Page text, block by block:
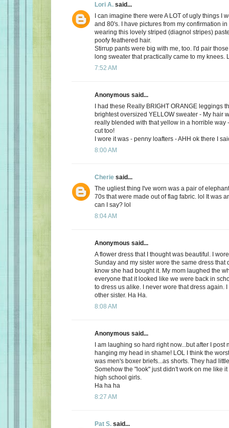
Lori A. said...
I can imagine there were A LOT of ugly things I
and 80's. I have pictures from my confirmation
wearing this lovely striped (diagnol stripes)
poofy feathered hair.
Stirrup pants were big with me, too. I'd pair
long sweater that practically came to my knees.
7:52 AM
Anonymous said...
I had these Really BRIGHT ORANGE leggings
brightest oversized YELLOW sweater - My hair
really blended with that yellow in a horrible way
cut too!
I wore it was - penny loafters - AHH ok there I
8:00 AM
Cherie said...
The ugliest thing I've worn was a pair of
70s that were made out of flag fabric. lol It was
can I say? lol
8:04 AM
Anonymous said...
A flower dress that I thought was beautiful. I
Sunday and my sister wore the same dress that
know she had bought it. My mom laughed the
everyone that it looked like we were back in
to dress us alike. I never wore that dress again.
other sister. Ha Ha.
8:08 AM
Anonymous said...
I am laughing so hard right now...but after I post
hanging my head in shame! LOL I think the
was men's boxer briefs...as shorts. They had
Somehow the "look" just didn't work on me like
high school girls.
Ha ha ha
8:27 AM
Pat S. said...